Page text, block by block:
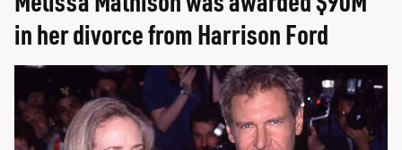
in her divorce from Harrison Ford